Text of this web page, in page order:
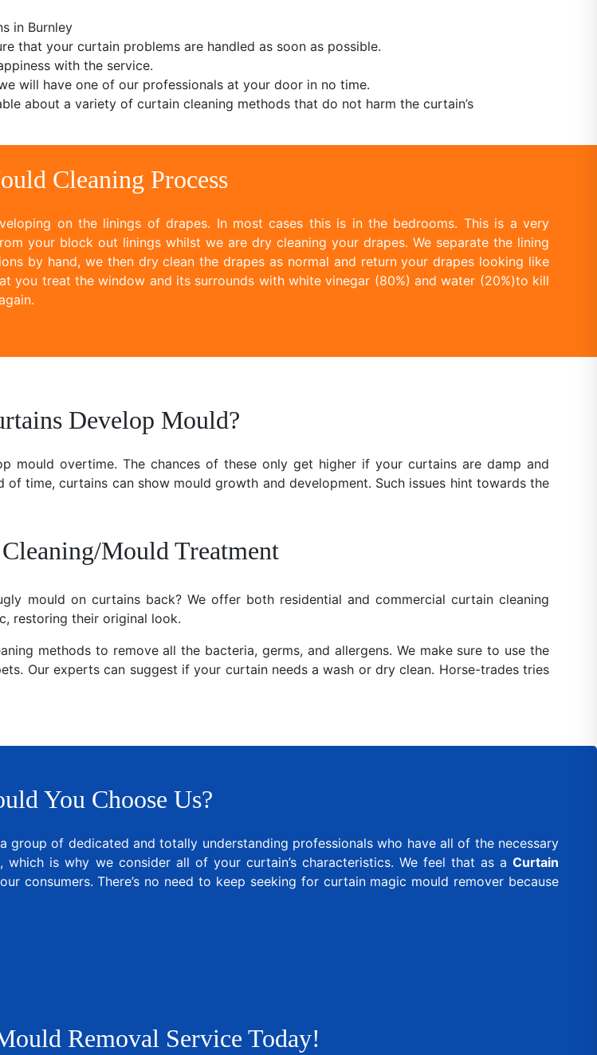
in Burnley
that your curtain problems are handled as soon as possible.
with the service.
will have one of our professionals at your door in no time.
about a variety of curtain cleaning methods that do not harm the curtain’s
Cleaning Process
on the linings of drapes. In most cases this is in the bedrooms. This is a very
your block out linings whilst we are dry cleaning your drapes. We separate the lining
by hand, we then dry clean the drapes as normal and return your drapes looking like
you treat the window and its surrounds with white vinegar (80%) and water (20%)to kill
Develop Mould?
mould overtime. The chances of these only get higher if your curtains are damp and
time, curtains can show mould growth and development. Such issues hint towards the
Mould Treatment
mould on curtains back? We offer both residential and commercial curtain cleaning
restoring their original look.
methods to remove all the bacteria, germs, and allergens. We make sure to use the
Our experts can suggest if your curtain needs a wash or dry clean. Horse-trades tries
You Choose Us?
group of dedicated and totally understanding professionals who have all of the necessary
is why we consider all of your curtain’s characteristics. We feel that as a Curtain
consumers. There’s no need to keep seeking for curtain magic mould remover because
Removal Service Today!